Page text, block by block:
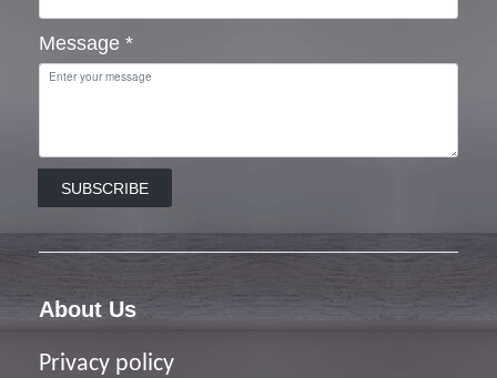
Message *
SUBSCRIBE
About Us
Privacy policy